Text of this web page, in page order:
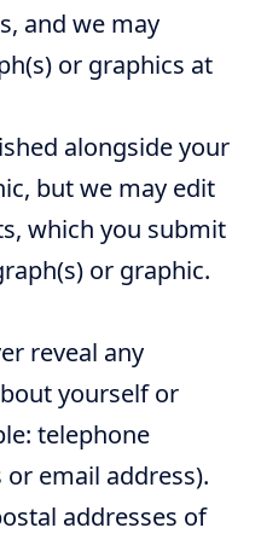
and we may
or graphics at
alongside your
but we may edit
which you submit
or graphic.
reveal any
yourself or
telephone
email address).
addresses of